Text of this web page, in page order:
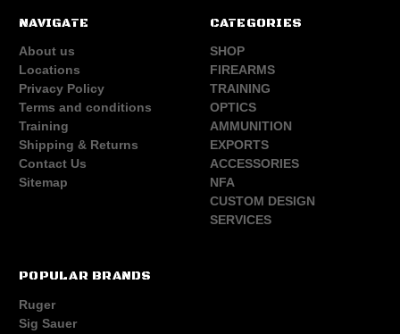
NAVIGATE
About us
Locations
Privacy Policy
Terms and conditions
Training
Shipping & Returns
Contact Us
Sitemap
CATEGORIES
SHOP
FIREARMS
TRAINING
OPTICS
AMMUNITION
EXPORTS
ACCESSORIES
NFA
CUSTOM DESIGN
SERVICES
POPULAR BRANDS
Ruger
Sig Sauer